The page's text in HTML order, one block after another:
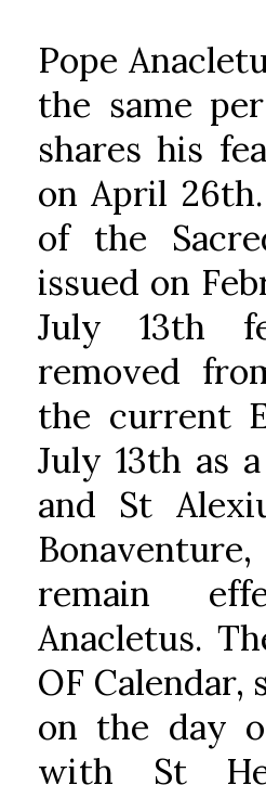
Pope
the same
shares his
on April
of the
issued on
July 13th
removed
the current
July 13th as
and St
remain
Anacletus.
OF Calendar,
on the day
with St